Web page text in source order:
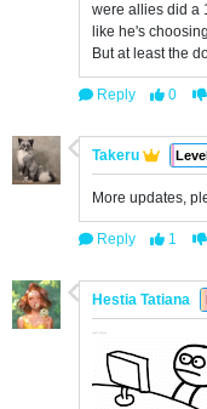
were allies did a
like he's
But at least the
Reply 0
Takeru
More updates,
Reply 1
Hestia Tatiana